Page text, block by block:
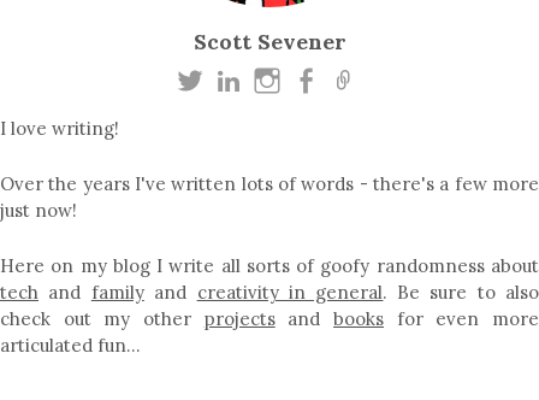
Scott Sevener
I love writing!
Over the years I've written lots of words - there's a few more
just now!
Here on my blog I write all sorts of goofy randomness about
tech and familyand creativity in general. Be sure to also
check out my other projectsandbooks for even more
articulated fun…